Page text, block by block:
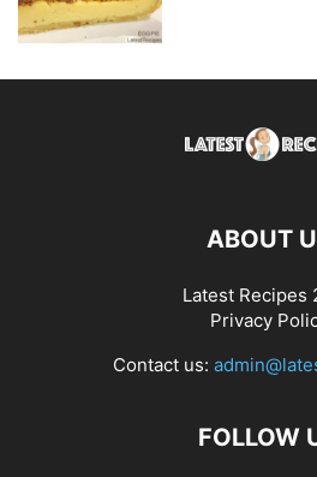
ABOUT
Latest Recipes
Privacy
Contact us:
FOLLOW